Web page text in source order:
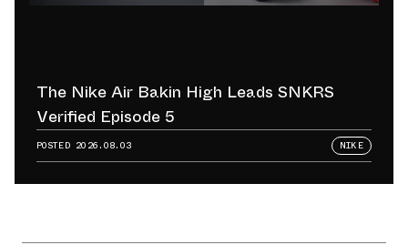
The Nike Air Bakin High Leads SNKRS
Verified Episode 5
POSTED 2026.08.03 NIKE